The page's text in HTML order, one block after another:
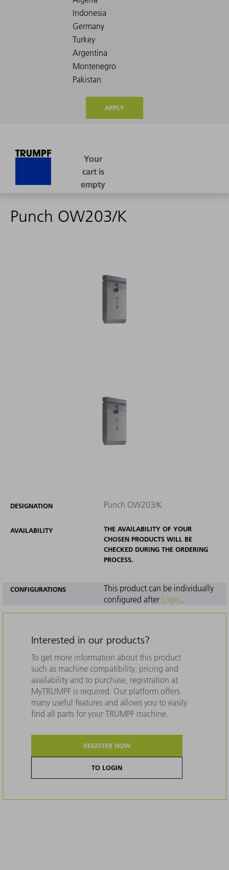
APPLY
Punch OW203/K
DESIGNATION Punch OW203/K
AVAILABILITY
THE AVAILABILITY OF YOUR
CHOSEN PRODUCTS WILL BE
CHECKED DURING THE ORDERING
PROCESS.
CONFIGURATIONS
This product can be individually
configured after Login.
Interested in our products?
To get more information about this product
such as machine compatibility, pricing and
availability and to purchase, registration at
MyTRUMPF is required. Our platform offers
many useful features and allows you to easily
find all parts for your TRUMPF machine.
REGISTER NOW
TO LOGIN